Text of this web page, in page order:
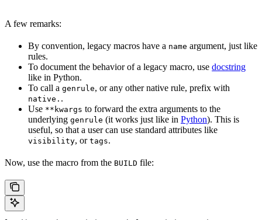
A few remarks:
By convention, legacy macros have a name argument, just like
rules.
To document the behavior of a legacy macro, use docstring
like in Python.
To call a genrule, or any other native rule, prefix with
native. .
Use **kwargs to forward the extra arguments to the
underlying genrule (it works just like in Python). This is
useful, so that a user can use standard attributes like
visibility, or tags.
Now, use the macro from the BUILD file: